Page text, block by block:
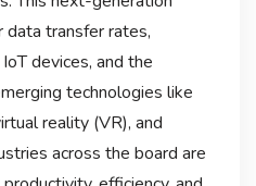
transfer rates,
devices, and the
technologies like
reality (VR), and
across the board are